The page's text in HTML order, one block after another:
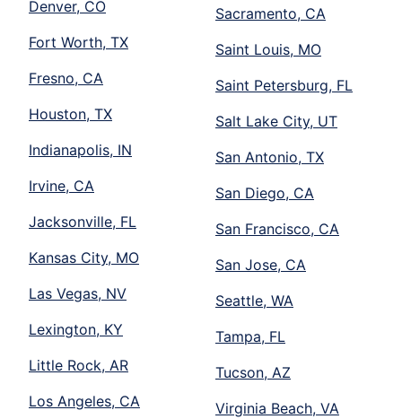
Denver, CO
Fort Worth, TX
Fresno, CA
Houston, TX
Indianapolis, IN
Irvine, CA
Jacksonville, FL
Kansas City, MO
Las Vegas, NV
Lexington, KY
Little Rock, AR
Los Angeles, CA
Sacramento, CA
Saint Louis, MO
Saint Petersburg, FL
Salt Lake City, UT
San Antonio, TX
San Diego, CA
San Francisco, CA
San Jose, CA
Seattle, WA
Tampa, FL
Tucson, AZ
Virginia Beach, VA